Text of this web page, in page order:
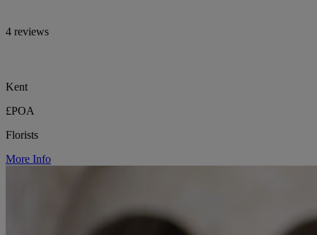
4 reviews
Kent
£POA
Florists
More Info